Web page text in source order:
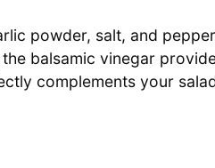
powder, salt, and
balsamic vinegar
complements your